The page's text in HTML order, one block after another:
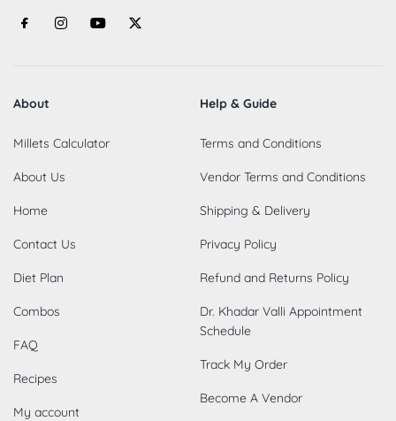
About
Millets Calculator
About Us
Home
Contact Us
Diet Plan
Combos
FAQ
Recipes
My account
Help & Guide
Terms and Conditions
Vendor Terms and Conditions
Shipping & Delivery
Privacy Policy
Refund and Returns Policy
Dr. Khadar Valli Appointment
Schedule
Track My Order
Become A Vendor